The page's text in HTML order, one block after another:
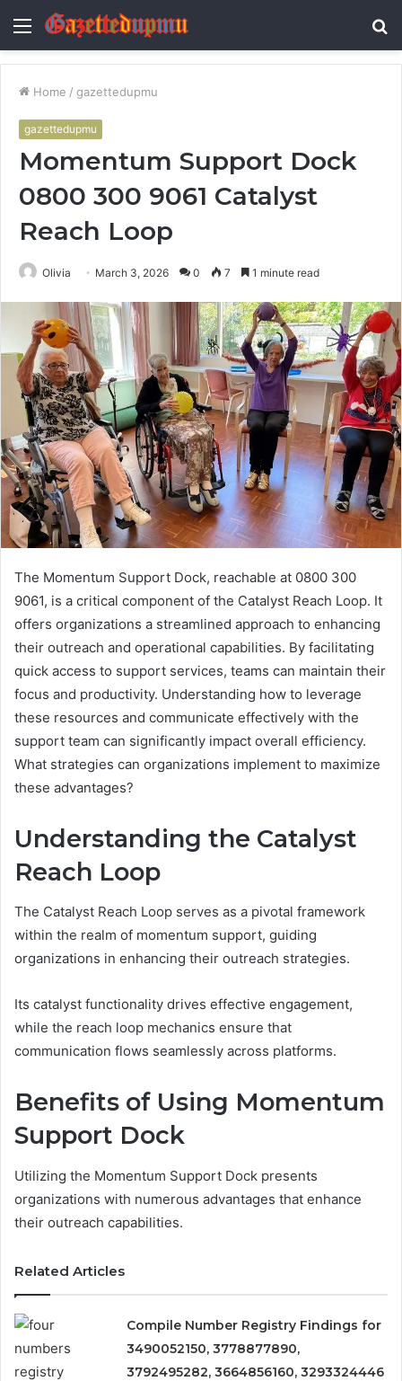
Menu
Home / gazettedupmu
gazettedupmu
Momentum Support Dock
0800 300 9061 Catalyst
Reach Loop
Olivia March 3, 2026 0 7 1 minute read
The Momentum Support Dock, reachable at 0800 300
9061, is a critical component of the Catalyst Reach Loop. It
offers organizations a streamlined approach to enhancing
their outreach and operational capabilities. By facilitating
quick access to support services, teams can maintain their
focus and productivity. Understanding how to leverage
these resources and communicate effectively with the
support team can significantly impact overall efficiency.
What strategies can organizations implement to maximize
these advantages?
Understanding the Catalyst
Reach Loop
The Catalyst Reach Loop serves as a pivotal framework
within the realm of momentum support, guiding
organizations in enhancing their outreach strategies.
Its catalyst functionality drives effective engagement,
while the reach loop mechanics ensure that
communication flows seamlessly across platforms.
Benefits of Using Momentum
Support Dock
Utilizing the Momentum Support Dock presents
organizations with numerous advantages that enhance
their outreach capabilities.
Related Articles
Compile Number Registry Findings for
3490052150, 3778877890,
3792495282, 3664856160, 3293324446